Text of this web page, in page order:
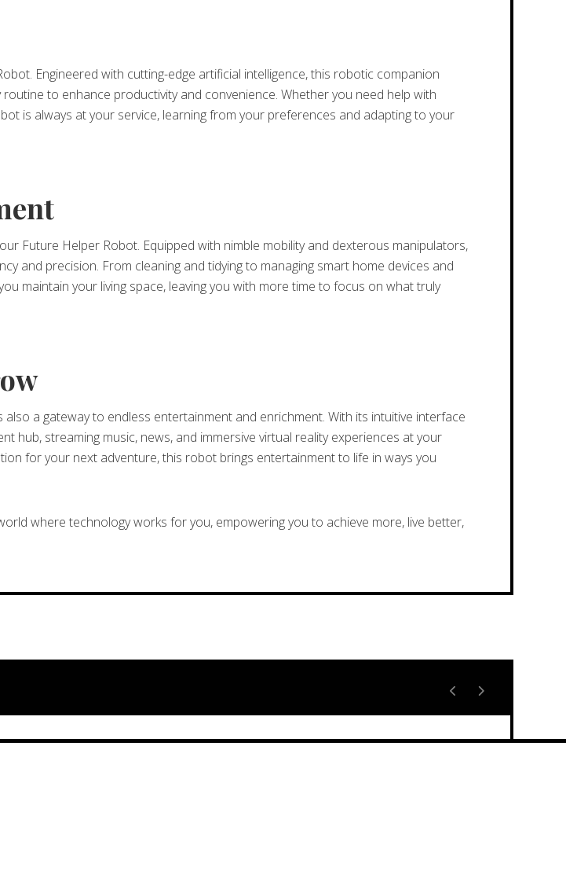
Engineered with cutting-edge artificial intelligence, this robotic companion
to enhance productivity and convenience. Whether you need help with
is always at your service, learning from your preferences and adapting to your
Future Helper Robot. Equipped with nimble mobility and dexterous manipulators,
and precision. From cleaning and tidying to managing smart home devices and
maintain your living space, leaving you with more time to focus on what truly
a gateway to endless entertainment and enrichment. With its intuitive interface
hub, streaming music, news, and immersive virtual reality experiences at your
for your next adventure, this robot brings entertainment to life in ways you
where technology works for you, empowering you to achieve more, live better,